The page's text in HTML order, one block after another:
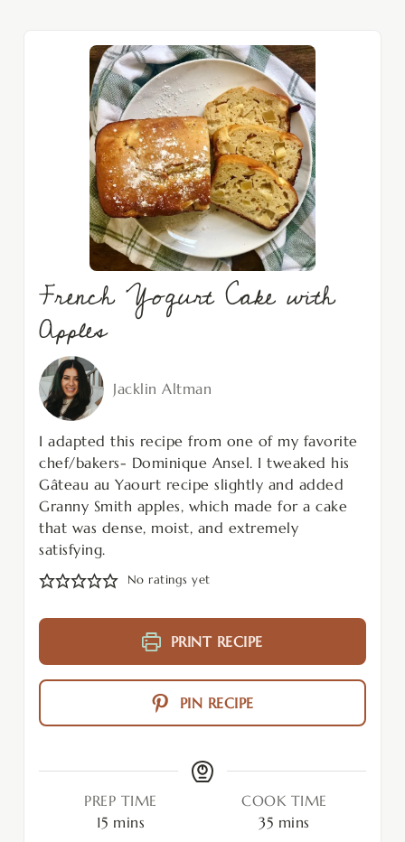
French Yogurt Cake with
Apples
Jacklin Altman
I adapted this recipe from one of my favorite
chef/bakers- Dominique Ansel. I tweaked his
Gâteau au Yaourt recipe slightly and added
Granny Smith apples, which made for a cake
that was dense, moist, and extremely
satisfying.
No ratings yet
PRINT RECIPE
PIN RECIPE
PREP TIME
15 mins
COOK TIME
35 mins